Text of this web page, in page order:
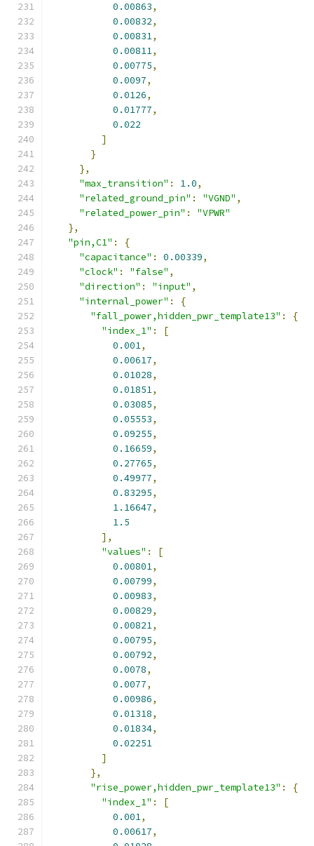
0.00863,
0.00832,
0.00831,
0.00811,
0.00775,
0.0097,
0.0126,
0.01777,
0.022
]
}
},
"max_transition" : 1.0,
"related_ground_pin" : "VGND" ,
"related_power_pin" :
"VPWR"
},
"pin,C1" :
{
"capacitance" : 0.00339,
"clock" : "false" ,
"direction" : "input" ,
"internal_power" :
{
"fall_power,hidden_pwr_template13" :
{
"index_1" :
[
0.001,
0.00617,
0.01028,
0.01851,
0.03085,
0.05553,
0.09255,
0.16659,
0.27765,
0.49977,
0.83295,
1.16647,
1.5
],
"values" :
[
0.00801,
0.00799,
0.00983,
0.00829,
0.00821,
0.00795,
0.00792,
0.0078,
0.0077,
0.00986,
0.01318,
0.01834,
0.02251
]
},
"rise_power,hidden_pwr_template13" :
{
"index_1" :
[
0.001,
0.00617,